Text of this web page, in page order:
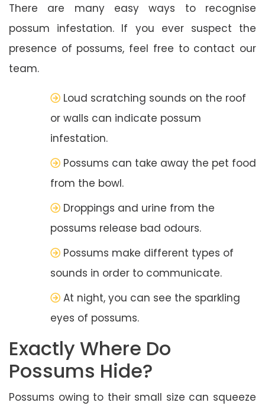
There are many easy ways to recognise
possum infestation. If you ever suspect the
presence of possums, feel free to contact our
team.
Loud scratching sounds on the roof
or walls can indicate possum
infestation.
Possums can take away the pet food
from the bowl.
Droppings and urine from the
possums release bad odours.
Possums make different types of
sounds in order to communicate.
At night, you can see the sparkling
eyes of possums.
Exactly Where Do
Possums Hide?
Possums owing to their small size can squeeze